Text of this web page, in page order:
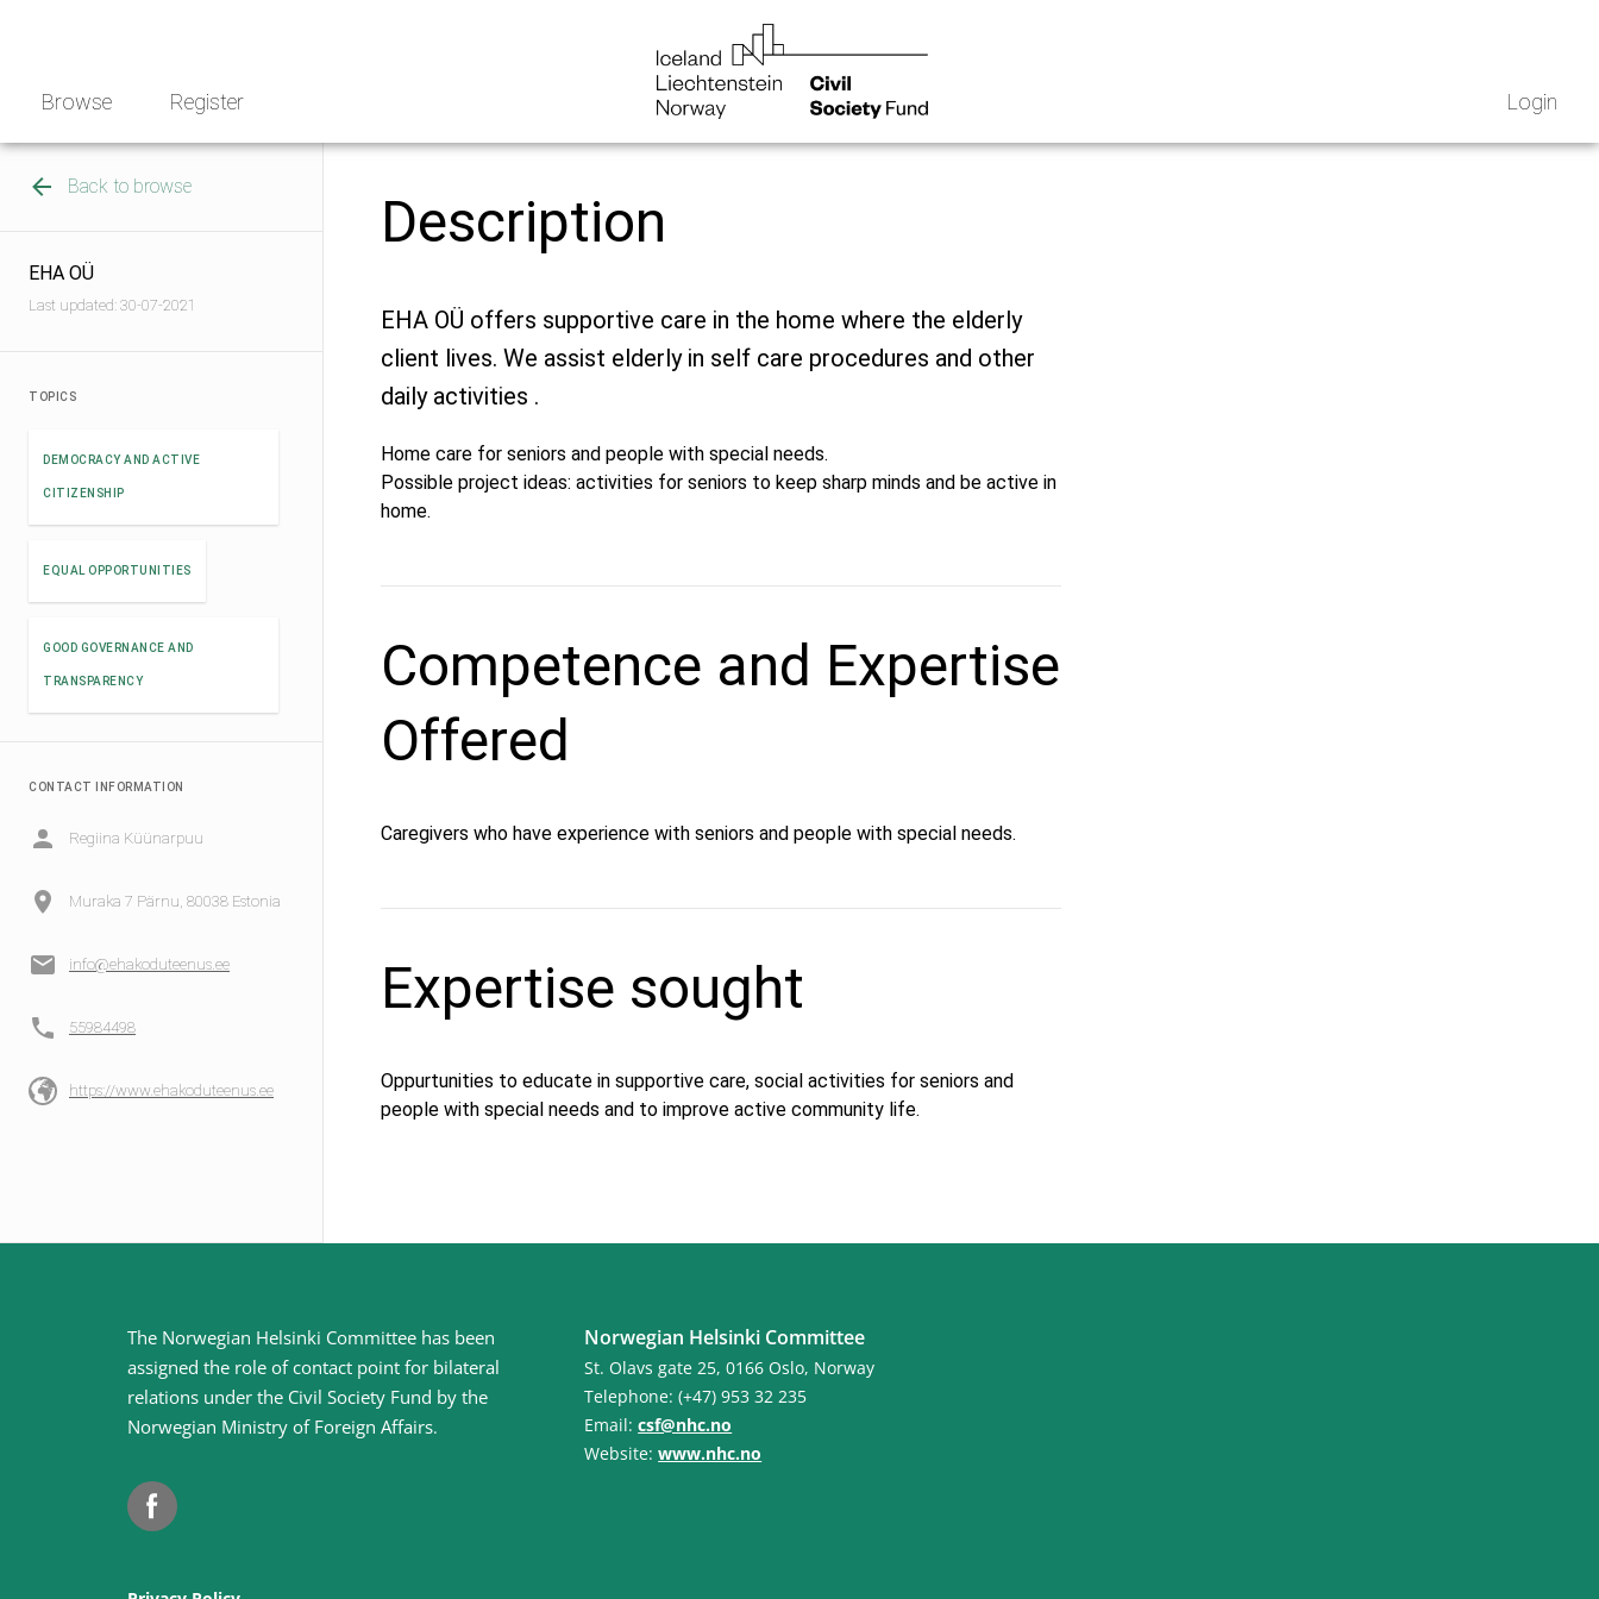
Browse Register Login
Back to browse
EHA OÜ
Last updated: 30-07-2021
TOPICS
DEMOCRACY AND ACTIVE
CITIZENSHIP
EQUAL OPPORTUNITIES
GOOD GOVERNANCE AND
TRANSPARENCY
CONTACT INFORMATION
Regiina Küünarpuu
Muraka 7 Pärnu, 80038 Estonia
info@ehakoduteenus.ee
55984498
https://www.ehakoduteenus.ee
Description
EHA OÜ offers supportive care in the home where the elderly
client lives. We assist elderly in self care procedures and other
daily activities .
Home care for seniors and people with special needs.
Possible project ideas: activities for seniors to keep sharp minds and be active in
home.
Competence and Expertise
Offered
Caregivers who have experience with seniors and people with special needs.
Expertise sought
Oppurtunities to educate in supportive care, social activities for seniors and
people with special needs and to improve active community life.
The Norwegian Helsinki Committee has been
assigned the role of contact point for bilateral
relations under the Civil Society Fund by the
Norwegian Ministry of Foreign Affairs.
Facebook
Norwegian Helsinki Committee
St. Olavs gate 25, 0166 Oslo, Norway
Telephone: (+47) 953 32 235
Email:csf@nhc.no
Website:www.nhc.no